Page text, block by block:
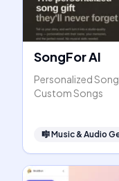
SongFor AI
Personalized
Custom Songs
🎼Music & Audio